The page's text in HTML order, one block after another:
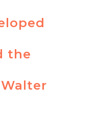
the